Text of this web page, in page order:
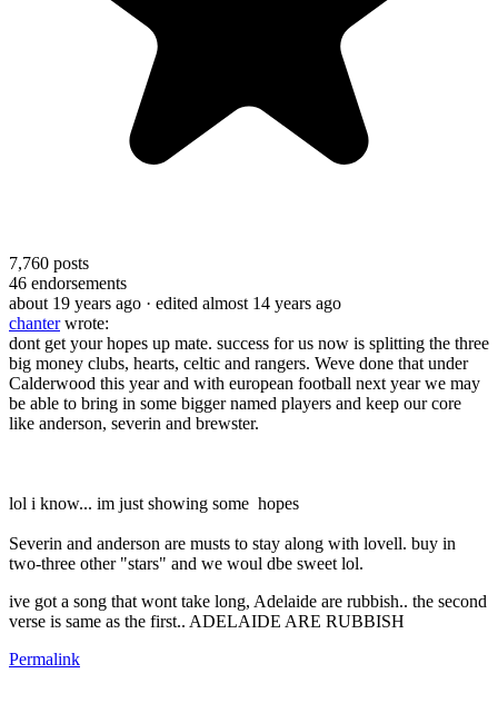
7,760 posts
46 endorsements
about 19 years ago · edited almost 14 years ago
chanterwrote:
dont get your hopes up mate. success for us now is splitting the three
big money clubs, hearts, celtic and rangers. Weve done that under
Calderwood this year and with european football next year we may
be able to bring in some bigger named players and keep our core
like anderson, severin and brewster.
lol i know... im just showing some hopes
Severin and anderson are musts to stay along with lovell. buy in
two-three other "stars" and we woul dbe sweet lol.
ive got a song that wont take long, Adelaide are rubbish.. the second
verse is same as the first.. ADELAIDE ARE RUBBISH
Permalink